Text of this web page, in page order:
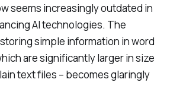
seems increasingly outdated in
AI technologies. The
simple information in word
are significantly larger in size
text files – becomes glaringly